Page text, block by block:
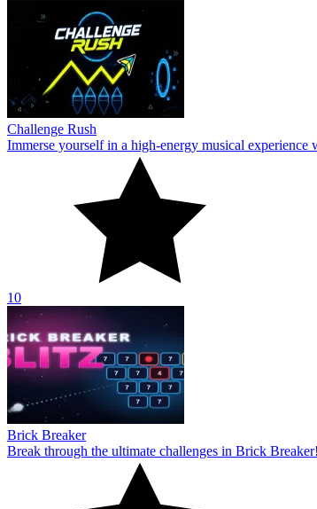
Challenge Rush
Immerse yourself in a high-energy musical
10
Brick Breaker
Break through the ultimate challenges in Brick